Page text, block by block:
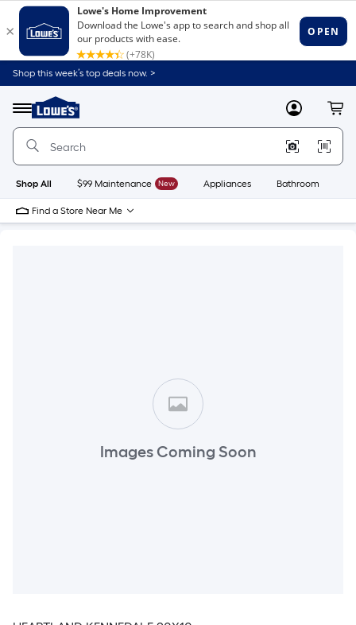
Shop this week’s top deals now. >
Menu
Link
to
Home
Home
Page
MyLowes
Shop All $99 Maintenance New Appliances Bathroom
Find a Store Near Me
Images Coming Soon